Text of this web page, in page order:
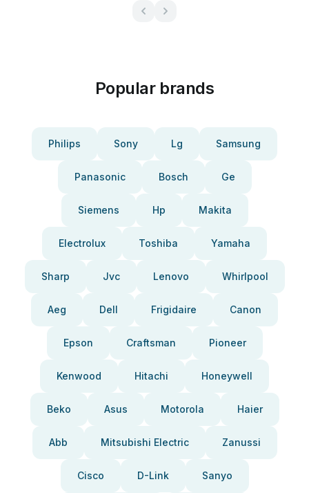
Popular brands
Philips Sony Lg Samsung
Panasonic Bosch Ge
Siemens Hp Makita
Electrolux Toshiba Yamaha
Sharp Jvc Lenovo Whirlpool
Aeg Dell Frigidaire Canon
Epson Craftsman Pioneer
Kenwood Hitachi Honeywell
Beko Asus Motorola Haier
Abb Mitsubishi Electric Zanussi
Cisco D-Link Sanyo